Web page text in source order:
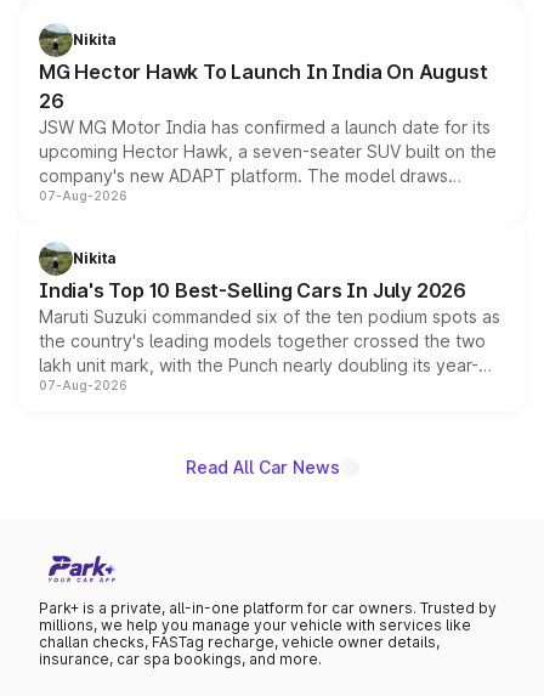
petrol and diesel engine options without any mechanical
changes.
Nikita
MG Hector Hawk To Launch In India On August
26
JSW MG Motor India has confirmed a launch date for its
upcoming Hector Hawk, a seven-seater SUV built on the
company's new ADAPT platform. The model draws
heavily from the Wuling Starlight 560 sold overseas and
in hybrid powertrain options, positioning it above the
existing Hector in the brand's India lineup.
07-Aug-2026
Nikita
India's Top 10 Best-Selling Cars In July 2026
Maruti Suzuki commanded six of the ten podium spots as
the country's leading models together crossed the two
lakh unit mark, with the Punch nearly doubling its year-
on-year volumes to stand out as the fastest-growing
07-Aug-2026
Read All Car News
Park+ is a private, all-in-one platform for car owners. Trusted by
millions, we help you manage your vehicle with services like
challan checks, FASTag recharge, vehicle owner details,
insurance, car spa bookings, and more.